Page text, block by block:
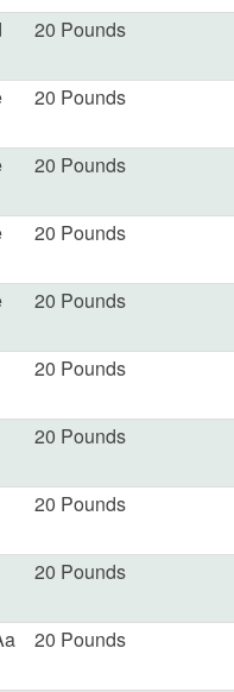
20 Pounds
20 Pounds
20 Pounds
20 Pounds
20 Pounds
20 Pounds
20 Pounds
20 Pounds
20 Pounds
20 Pounds